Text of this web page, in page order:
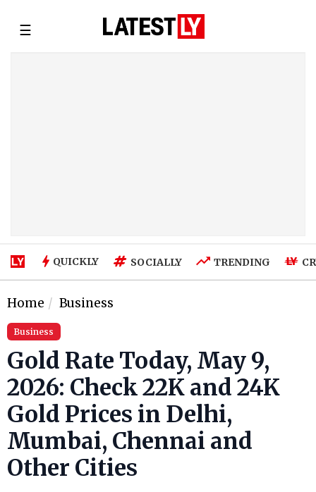
☰
QUICKLY SOCIALLY TRENDING
Home Business
Business
Gold Rate Today, May 9,
2026: Check 22K and 24K
Gold Prices in Delhi,
Mumbai, Chennai and
Other Cities